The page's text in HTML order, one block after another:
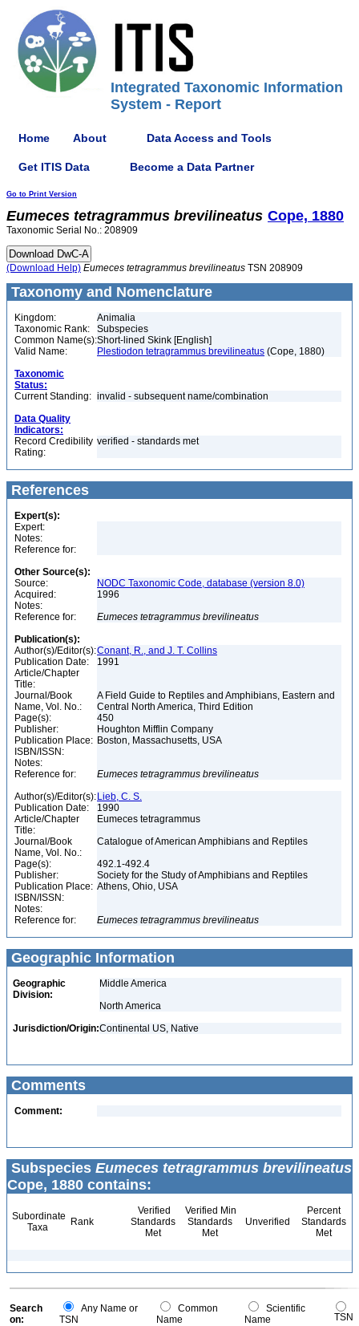
Integrated Taxonomic Information
System - Report
Home About Data Access and Tools
Get ITIS Data Become a Data Partner
Go to Print Version
Eumeces tetragrammus brevilineatus Cope, 1880
Taxonomic Serial No.: 208909
(Download Help) Eumeces tetragrammus brevilineatus TSN 208909
Taxonomy and Nomenclature
Kingdom:
Animalia
Taxonomic Rank:
Subspecies
Common Name(s):Short-lined Skink [English]
Valid Name:
Plestiodon tetragrammus brevilineatus (Cope, 1880)
Taxonomic
Status:
Current Standing: invalid - subsequent name/combination
Data Quality
Indicators:
Record Credibility
Rating:
verified - standards met
References
Expert(s):
Expert:
Notes:
Reference for:
Other Source(s):
Source:
NODC Taxonomic Code, database (version 8.0)
Acquired:
1996
Notes:
Reference for:
Eumeces tetragrammus brevilineatus
Publication(s):
Author(s)/Editor(s):Conant, R., and J. T. Collins
Publication Date:
1991
Article/Chapter
Title:
Journal/Book
Name, Vol. No.:
A Field Guide to Reptiles and Amphibians, Eastern and
Central North America, Third Edition
Page(s):
450
Publisher:
Houghton Mifflin Company
Publication Place: Boston, Massachusetts, USA
ISBN/ISSN:
Notes:
Reference for:
Eumeces tetragrammus brevilineatus
Author(s)/Editor(s): Lieb, C. S.
Publication Date:
1990
Article/Chapter
Title:
Eumeces tetragrammus
Journal/Book
Name, Vol. No.:
Catalogue of American Amphibians and Reptiles
Page(s):
492.1-492.4
Publisher:
Society for the Study of Amphibians and Reptiles
Publication Place: Athens, Ohio, USA
ISBN/ISSN:
Notes:
Reference for:
Eumeces tetragrammus brevilineatus
Geographic Information
Geographic
Division:
Middle America
North America
Jurisdiction/Origin:Continental US, Native
Comments
Comment:
Subspecies Eumeces tetragrammus brevilineatus
Cope, 1880 contains:
Subordinate
Taxa
Rank
Verified
Standards
Met
Verified Min
Standards
Met
Unverified
Percent
Standards
Met
Search
on:
Any Name or
TSN
Common
Name
Scientific
Name
TSN